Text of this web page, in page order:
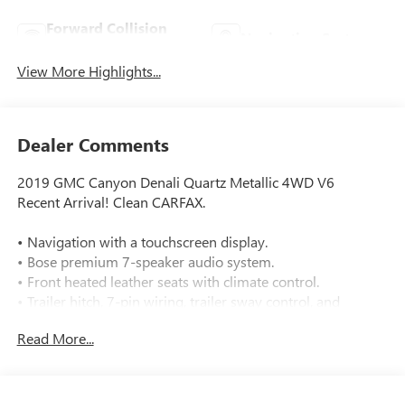
Forward Collision
View More Highlights...
Dealer Comments
2019 GMC Canyon Denali Quartz Metallic 4WD V6
Recent Arrival! Clean CARFAX.
• Navigation with a touchscreen display.
• Bose premium 7-speaker audio system.
• Front heated leather seats with climate control.
• Trailer hitch, 7-pin wiring, trailer sway control, and
• 4WD with a 2-speed electronic transfer case.
Read More...